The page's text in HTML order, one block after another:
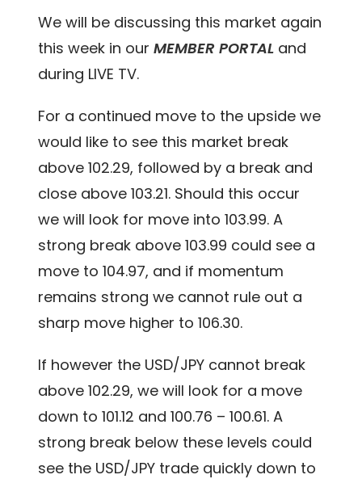
We will be discussing this market again
this week in ourMEMBER PORTAL and
during LIVE TV.
For a continued move to the upside we
would like to see this market break
above 102.29, followed by a break and
close above 103.21. Should this occur
we will look for move into 103.99. A
strong break above 103.99 could see a
move to 104.97, and if momentum
remains strong we cannot rule out a
sharp move higher to 106.30.
If however the USD/JPY cannot break
above 102.29, we will look for a move
down to 101.12 and 100.76 – 100.61. A
strong break below these levels could
see the USD/JPY trade quickly down to